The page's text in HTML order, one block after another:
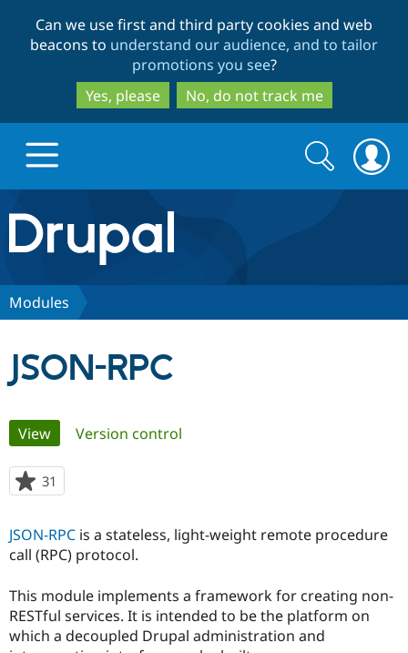
to
main
content
to
search
Can we use first and third party cookies and web
beacons to understand our audience, and to tailor
promotions you see?
Yes, please
No, do not track me
Drupal.org home
Discover Drupal
Government
Guide
Become a
Find a
Provider
Community
Community
How to
Association
Try Drupal CMS
Search
form
Search
Modules
JSON-RPC
Primary
tabs
View(active tab)
Version control
31
starred
project
JSON-RPC is a stateless, light-weight remote procedure
call (RPC) protocol.
This module implements a framework for creating non-
RESTful services. It is intended to be the platform on
which a decoupled Drupal administration and